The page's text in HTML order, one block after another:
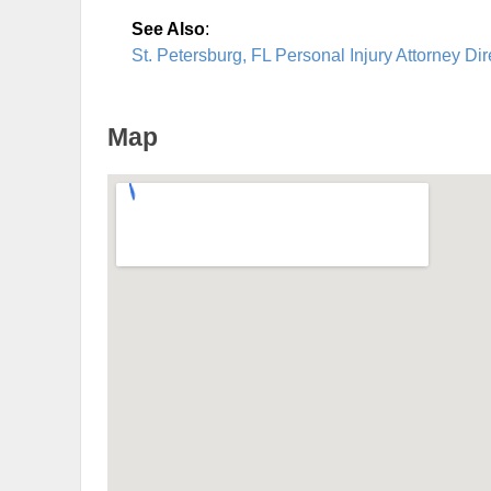
See Also:
St. Petersburg, FL Personal Injury Attorney
Map